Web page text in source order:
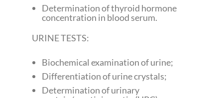
Determination of thyroid hormone
concentration in blood serum.
URINE TESTS:
Biochemical examination of urine;
Differentiation of urine crystals;
Determination of urinary